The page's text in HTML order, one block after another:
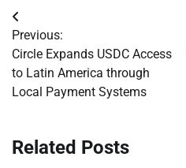
Post
navigation
Previous:
Circle Expands USDC Access
to Latin America through
Local Payment Systems
Related Posts